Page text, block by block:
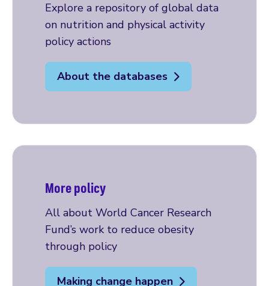
Explore a repository of global data
on nutrition and physical activity
policy actions
About the databases
More policy
All about World Cancer Research
Fund’s work to reduce obesity
through policy
Making change happen